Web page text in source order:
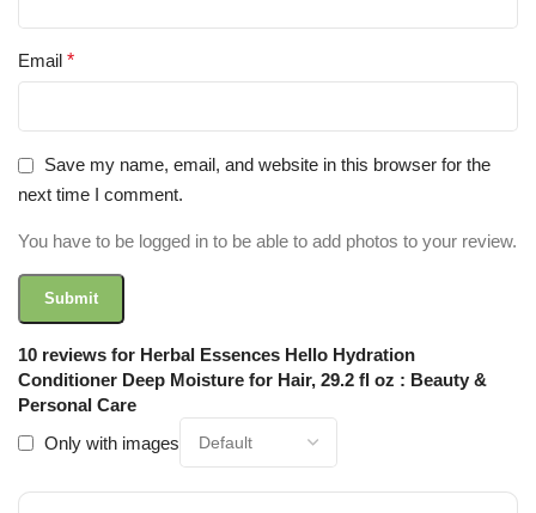
10 reviews for Herbal Essences Hello Hydration
Conditioner Deep Moisture for Hair, 29.2 fl oz : Beauty &
Personal Care
Only with images
Email *
Save my name, email, and website in this browser for the
next time I comment.
You have to be logged in to be able to add photos to your review.